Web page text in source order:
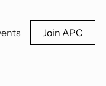
Join APC